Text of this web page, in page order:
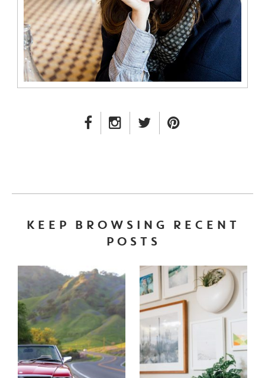
FACEBOOK LINK
INSTAGRAM LINK
TWITTER LINK
KEEP BROWSING RECENT
POSTS